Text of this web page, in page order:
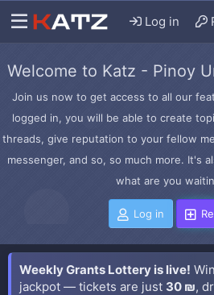
Log in
Welcome to Katz - Pinoy
Join us now to get access to all our
logged in, you will be able to create
threads, give reputation to your fellow
messenger, and so, so much more. It's
what are you
Log in
Weekly Grants Lottery is live!
jackpot — tickets are just 30 ₪,